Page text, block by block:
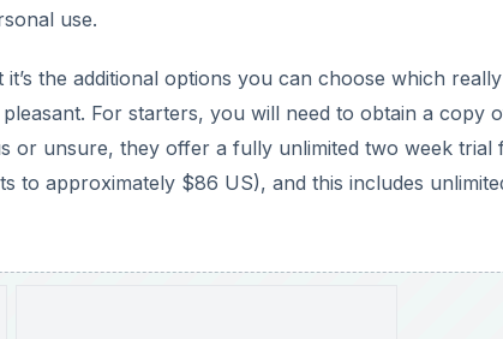
use.
the additional options you can choose which
For starters, you will need to obtain a copy
or unsure, they offer a fully unlimited two week trial
to approximately $86 US), and this includes